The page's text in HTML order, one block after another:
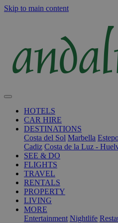
Skip to main content
HOTELS
CAR HIRE
DESTINATIONS
Costa del Sol Marbella
Cadiz Costa de la Luz -
SEE & DO
FLIGHTS
TRAVEL
RENTALS
PROPERTY
LIVING
MORE
Entertainment Nightlife